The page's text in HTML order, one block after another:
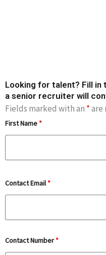
Looking for talent? Fill
a senior recruiter will
Fields marked with an *are
First Name*
Contact Email*
Contact Number*